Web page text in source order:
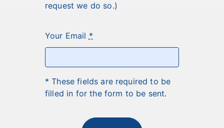
request we do so.)
Your Email *
* These fields are required to be
filled in for the form to be sent.